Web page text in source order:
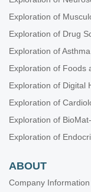
Exploration of
Exploration of Drug
Exploration of
Exploration of Foods
Exploration of Digital
Exploration of
Exploration of
Exploration of
ABOUT
Company Information